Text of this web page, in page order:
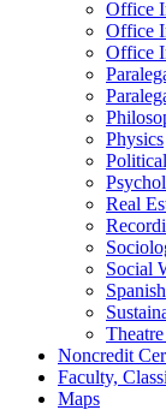
Office
Office
Office
Physics
Real
Social
Spanish
Noncredit
Faculty,
Maps